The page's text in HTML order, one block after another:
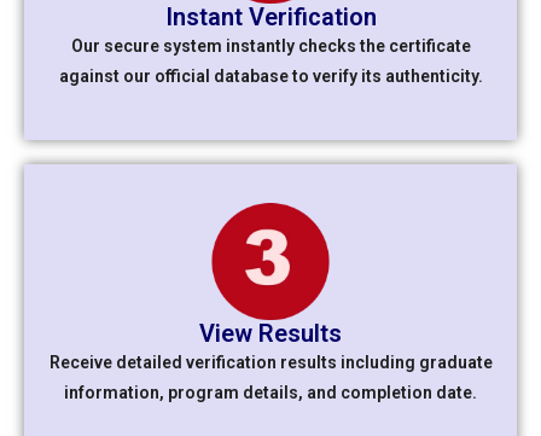
Instant Verification
Our secure system instantly checks the certificate
against our official database to verify its authenticity.
View Results
Receive detailed verification results including graduate
information, program details, and completion date.